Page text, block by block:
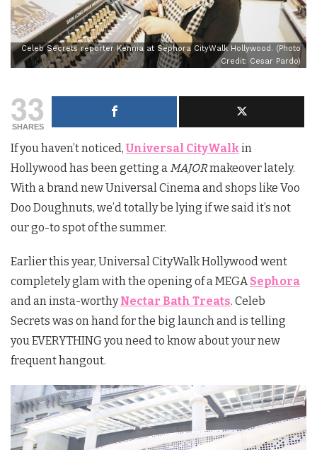
Celeb Secrets reporter Kennia at Sephora CityWalk Hollywood. (Photo
Credit: Cesar Pardo)
33
SHARES
If you haven’t noticed,Universal CityWalk in
Hollywood has been getting a MAJORmakeover lately.
With a brand new Universal Cinema and shops like Voo
Doo Doughnuts, we’d totally be lying if we said it’s not
our go-to spot of the summer.
Earlier this year, Universal CityWalk Hollywood went
completely glam with the opening of a MEGA Sephora
and an insta-worthyNectar Bath Treats. Celeb
Secrets was on hand for the big launch and is telling
you EVERYTHING you need to know about your new
frequent hangout.